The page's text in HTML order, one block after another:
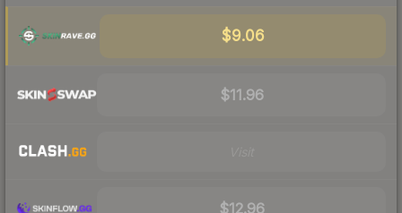
$9.06
$11.96
$12.96